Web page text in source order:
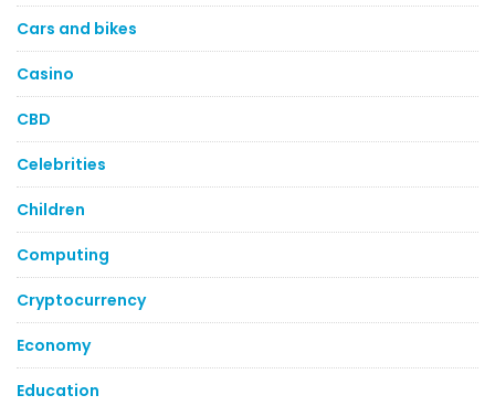
Cars and bikes
Casino
CBD
Celebrities
Children
Computing
Cryptocurrency
Economy
Education